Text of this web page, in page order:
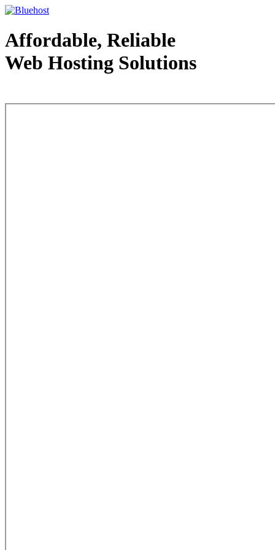
Affordable, Reliable
Web Hosting Solutions